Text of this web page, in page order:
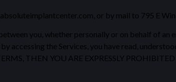
or by mail to 795 E
you, whether personally or on behalf of an
accessing the Services, you have read,
THEN YOU ARE EXPRESSLY